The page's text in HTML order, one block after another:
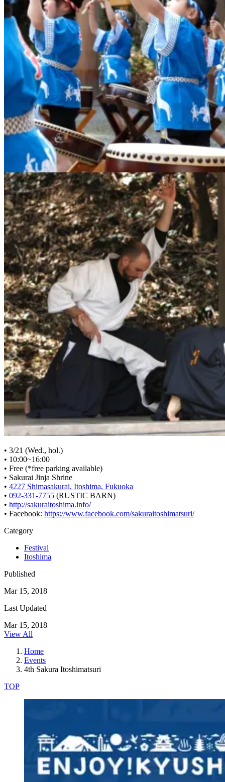
• 3/21 (Wed., hol.)
• 10:00~16:00
• Free (*free parking available)
• Sakurai Jinja Shrine
• 4227 Shimasakurai, Itoshima, Fukuoka
• 092-331-7755 (RUSTIC BARN)
• http://sakuraitoshima.info/
• Facebook: https://www.facebook.com/sakuraitoshimatsuri/
Category
Festival
Itoshima
Published
Mar 15, 2018
Last Updated
Mar 15, 2018
View All
Home
Events
4th Sakura Itoshimatsuri
TOP